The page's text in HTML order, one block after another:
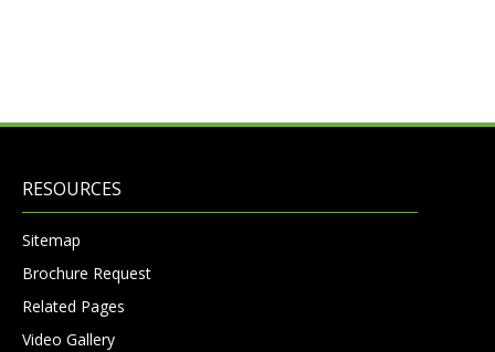
RESOURCES
Sitemap
Brochure Request
Related Pages
Video Gallery